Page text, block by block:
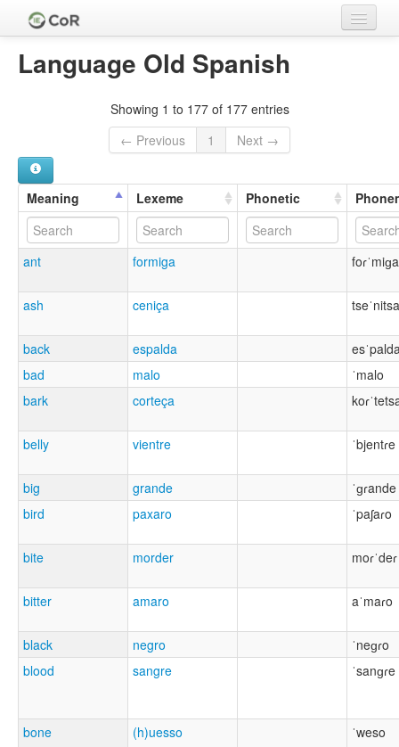
Lexemes
Cognate Sets
Clades
Authors
Sources
Language Old Spanish
Showing 1 to 177 of 177 entries
← Previous
1 Next →
Meaning Lexeme Phonetic
ant formiga foɾˈmiɡa
ash ceniça tseˈnitsa
back espalda
bad
malo
ˈmalo
bark
corteça
belly vientre ˈbjentɾe
big grande
ˈɡɾande
bird
paxaro ˈpaʃaɾo
bite morder moɾˈdeɾ
bitter amaro aˈmaɾo
black negro
ˈneɡɾo
blood
sangre ˈsanɡɾe
bone (h)uesso ˈweso